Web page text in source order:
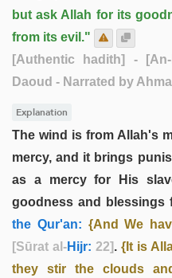
but ask Allah for its
from its evil."
[Authentic hadith]
- [An-
Daoud - Narrated by
Explanation
The wind is from Allah's
mercy, and it brings
as a mercy for His
goodness and blessings
the Qur'an: {And We
[Sūrat al-Hijr: 22]. {It is
they stir the clouds